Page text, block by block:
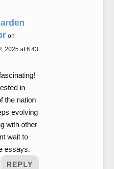
on
2025 at 6:43
in
the nation
evolving
with other
wait to
essays.
REPLY